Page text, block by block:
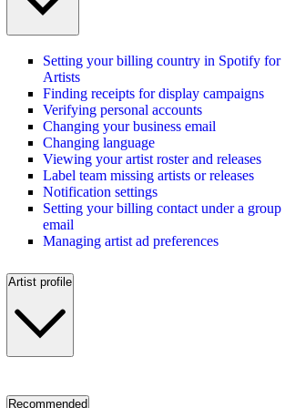
Setting your billing country in Spotify for
Artists
Finding receipts for display campaigns
Verifying personal accounts
Changing your business email
Changing language
Viewing your artist roster and releases
Label team missing artists or releases
Notification settings
Setting your billing contact under a group
email
Managing artist ad preferences
Artist profile
Recommended